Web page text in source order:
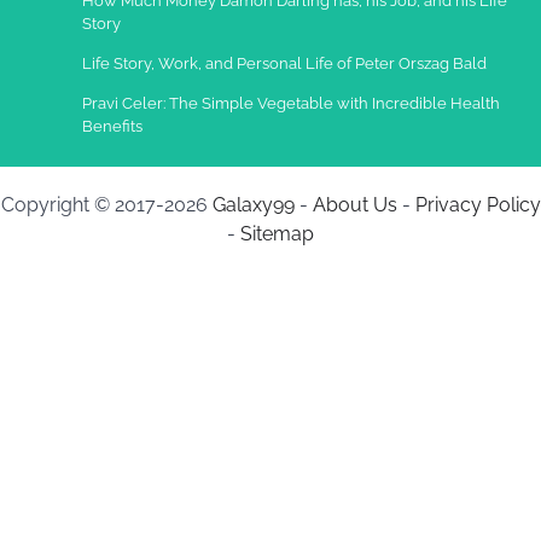
Story
Life Story, Work, and Personal Life of Peter Orszag Bald
Pravi Celer: The Simple Vegetable with Incredible Health
Benefits
Copyright © 2017-2026 Galaxy99- About Us - Privacy Policy
- Sitemap